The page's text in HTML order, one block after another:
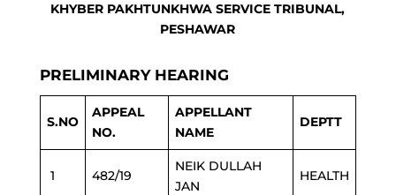
KHYBER PAKHTUNKHWA SERVICE TRIBUNAL,
PESHAWAR
PRELIMINARY HEARING
S.NO
APPEAL
NO.
APPELLANT
NAME
DEPTT
1 482/19
NEIK DULLAH
JAN
HEALTH